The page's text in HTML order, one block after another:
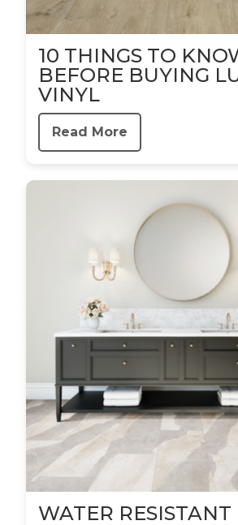
10 THINGS TO
BEFORE BUYING
VINYL
Read More
WATER RESISTANT